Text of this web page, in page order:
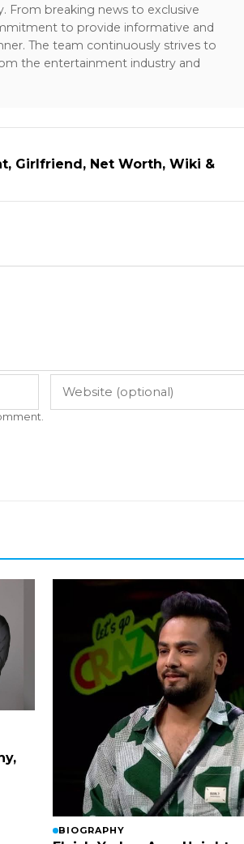
From breaking news to exclusive
to provide informative and
The team continuously strives to
the entertainment industry and
Girlfriend, Net Worth, Wiki &
BIOGRAPHY